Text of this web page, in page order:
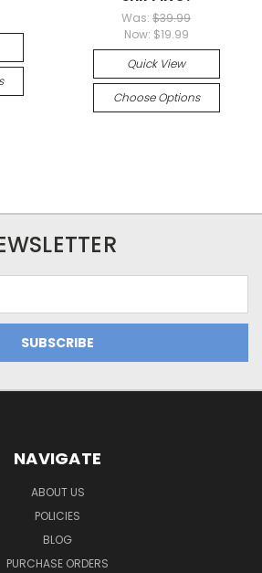
Was: $39.99
Now: $19.99
Quick View
Choose Options
NAVIGATE
ABOUT US
POLICIES
BLOG
PURCHASE ORDERS